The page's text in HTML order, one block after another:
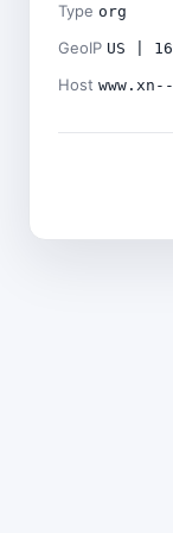
Type org
GeoIP US |
Host